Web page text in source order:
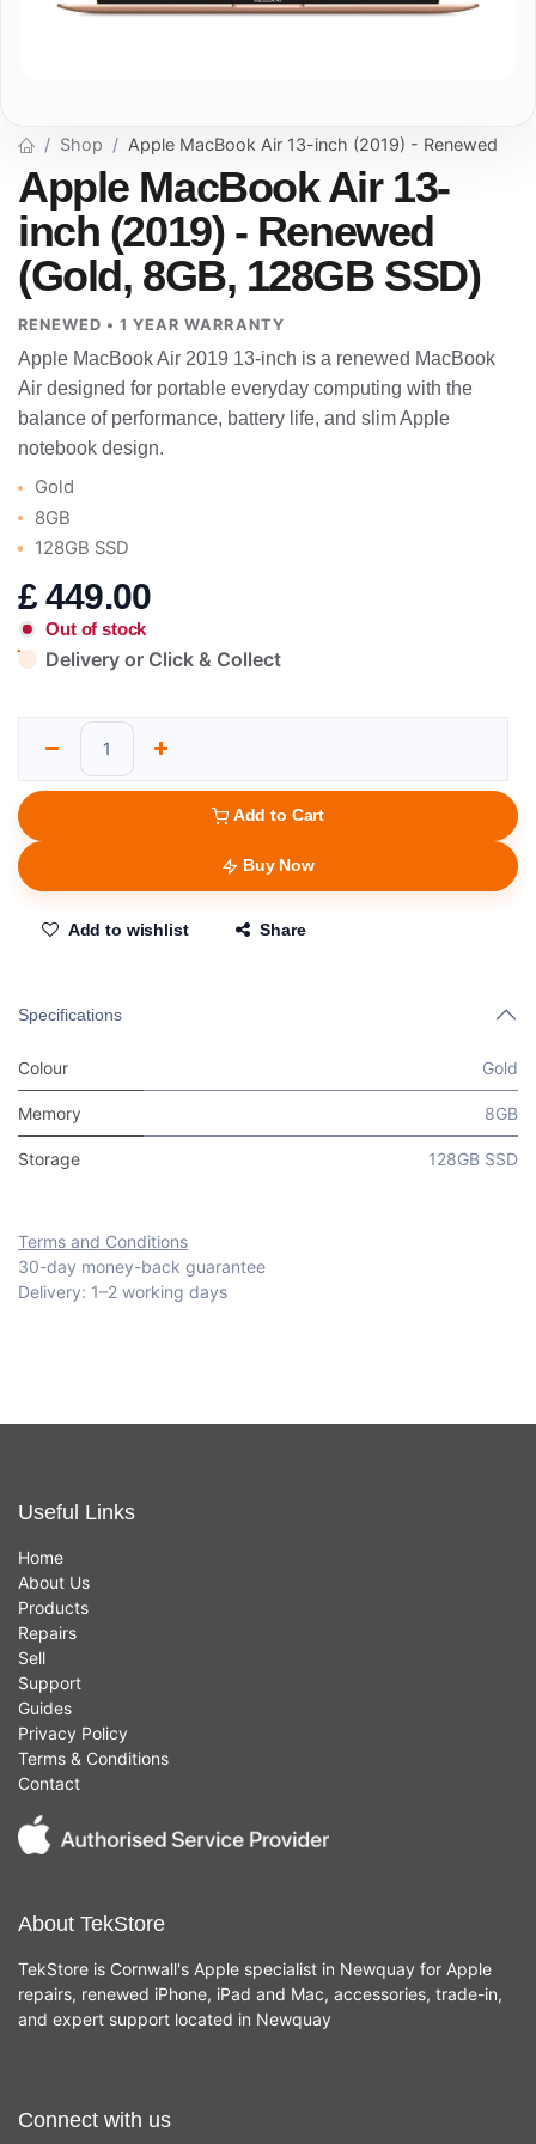
Shop Apple MacBook Air 13-inch (2019) - Renewed
Apple MacBook Air 13-
inch (2019) - Renewed
(Gold, 8GB, 128GB SSD)
RENEWED • 1 YEAR WARRANTY
Apple MacBook Air 2019 13-inch is a renewed MacBook
Air designed for portable everyday computing with the
balance of performance, battery life, and slim Apple
notebook design.
Gold
8GB
128GB SSD
£449.00
Out of stock
Delivery or Click & Collect
Add to Cart
Buy Now
Add to wishlist Share
Specifications
Colour Gold
Memory 8GB
Storage 128GB SSD
Terms and Conditions
30-day money-back guarantee
Delivery: 1–2 working days
Useful Links
Home
About Us
Products
Repairs
Sell
Support
Guides
Privacy Policy
Terms & Conditions
Contact
About TekStore
TekStore is Cornwall's Apple specialist in Newquay for Apple
repairs, renewed iPhone, iPad and Mac, accessories, trade-in,
and expert support located in Newquay
Connect with us